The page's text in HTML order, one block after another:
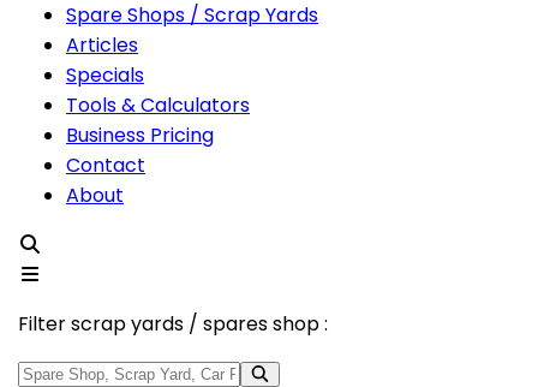
Spare Shops / Scrap Yards
Articles
Specials
Tools & Calculators
Business Pricing
Contact
About
Filter scrap yards / spares shop :